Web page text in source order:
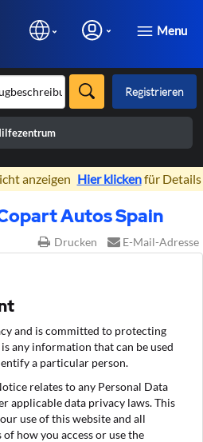
Menu
Registrieren
×
anzeigen Hier klickenfür Details
Autos Spain
Drucken E-Mail-Adresse
and is committed to protecting
any information that can be used
a particular person.
relates to any Personal Data
applicable data privacy laws. This
use of this website and all
how you access or use the